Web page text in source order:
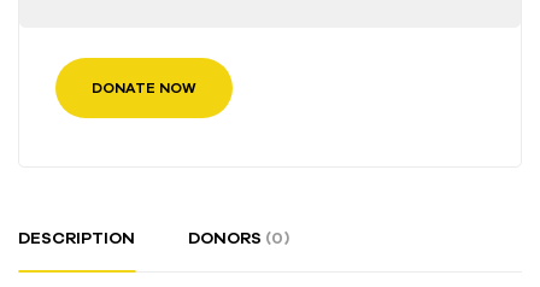
DONATE NOW
DESCRIPTION DONORS (0)